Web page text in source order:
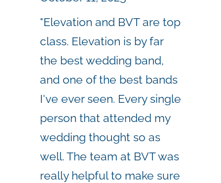
"Elevation and BVT are top
class. Elevation is by far
the best wedding band,
and one of the best bands
I've ever seen. Every single
person that attended my
wedding thought so as
well. The team at BVT was
really helpful to make sure